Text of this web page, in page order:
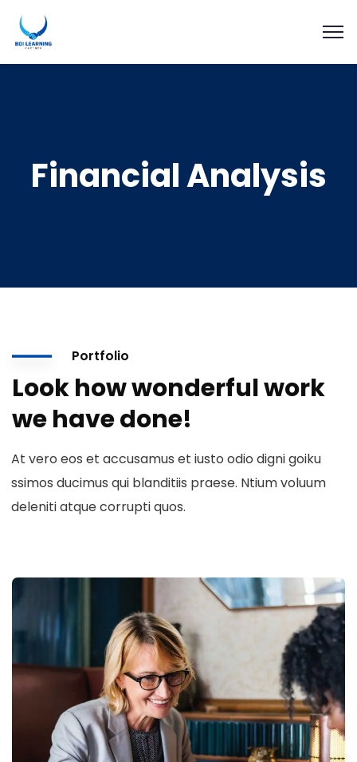
Financial Analysis
Portfolio
Look how wonderful work
we have done!
At vero eos et accusamus et iusto odio digni goiku
ssimos ducimus qui blanditiis praese. Ntium voluum
deleniti atque corrupti quos.